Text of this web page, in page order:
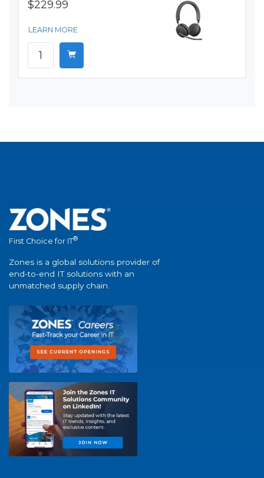
$229.99
LEARN MORE
First Choice for IT®
Zones is a global solutions provider of
end-to-end IT solutions with an
unmatched supply chain.